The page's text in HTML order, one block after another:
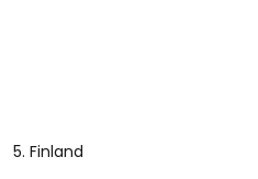
5. Finland